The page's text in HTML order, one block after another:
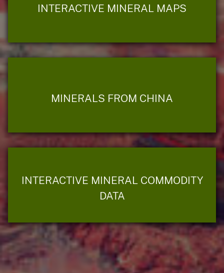
INTERACTIVE MINERAL MAPS
MINERALS FROM CHINA
INTERACTIVE MINERAL COMMODITY
DATA